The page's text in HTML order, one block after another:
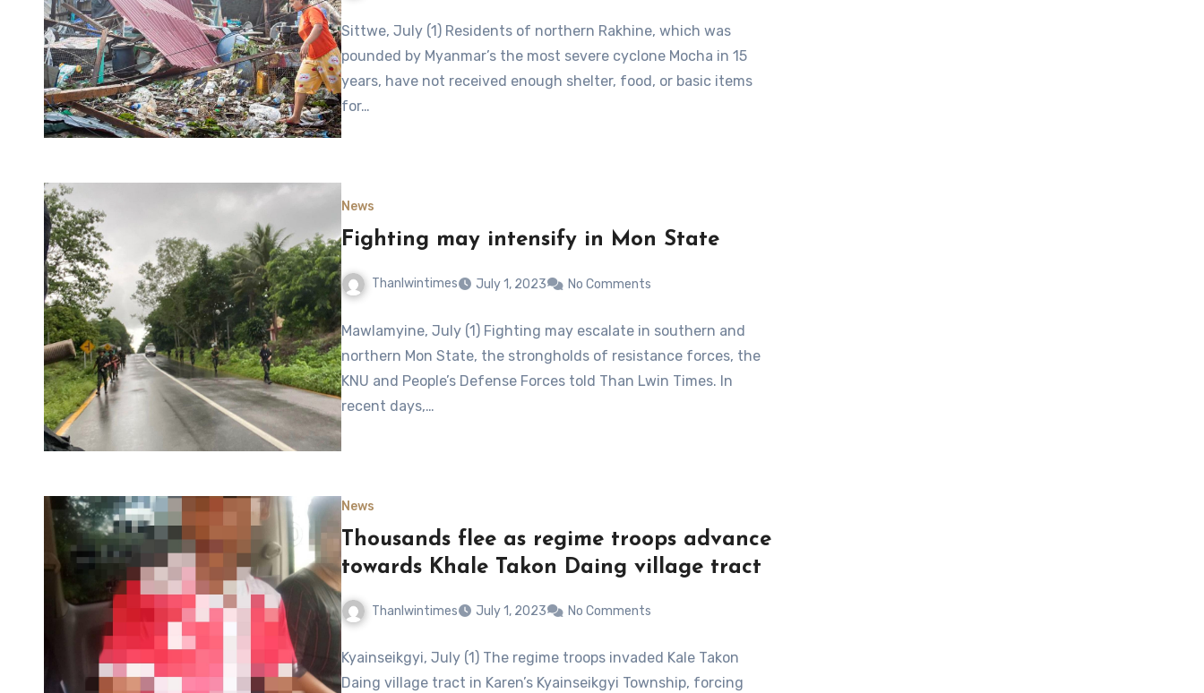
Sittwe, July (1) Residents of northern Rakhine, which was
pounded by Myanmar’s the most severe cyclone Mocha in 15
years, have not received enough shelter, food, or basic items
for…
News
Fighting may intensify in Mon State
Thanlwintimes July 1, 2023 No Comments
Mawlamyine, July (1) Fighting may escalate in southern and
northern Mon State, the strongholds of resistance forces, the
KNU and People’s Defense Forces told Than Lwin Times. In
recent days,…
News
Thousands flee as regime troops advance
towards Khale Takon Daing village tract
Thanlwintimes July 1, 2023 No Comments
Kyainseikgyi, July (1) The regime troops invaded Kale Takon
Daing village tract in Karen’s Kyainseikgyi Township, forcing